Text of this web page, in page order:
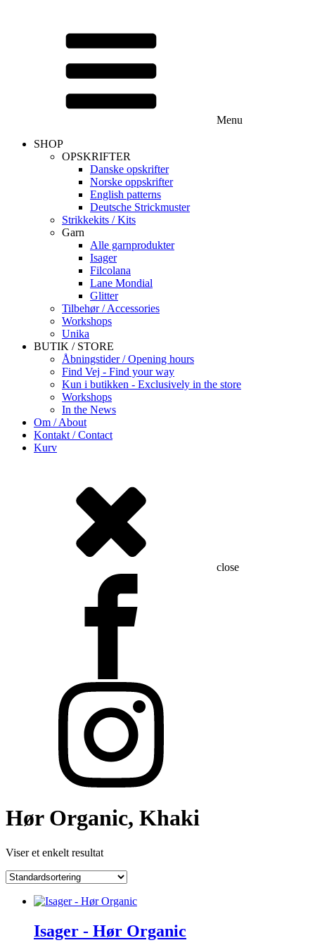
Menu
SHOP
OPSKRIFTER
Danske opskrifter
Norske oppskrifter
English patterns
Deutsche Strickmuster
Strikkekits / Kits
Garn
Alle garnprodukter
Isager
Filcolana
Lane Mondial
Glitter
Tilbehør / Accessories
Workshops
Unika
BUTIK / STORE
Åbningstider / Opening hours
Find Vej - Find your way
Kun i butikken - Exclusively in the store
Workshops
In the News
Om / About
Kontakt / Contact
Kurv
close
Hør Organic, Khaki
Viser et enkelt resultat
Isager - Hør Organic